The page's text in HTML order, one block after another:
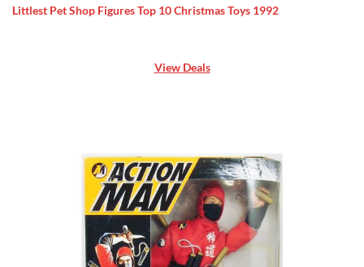
Littlest Pet Shop Figures Top 10 Christmas Toys 1992
View Deals